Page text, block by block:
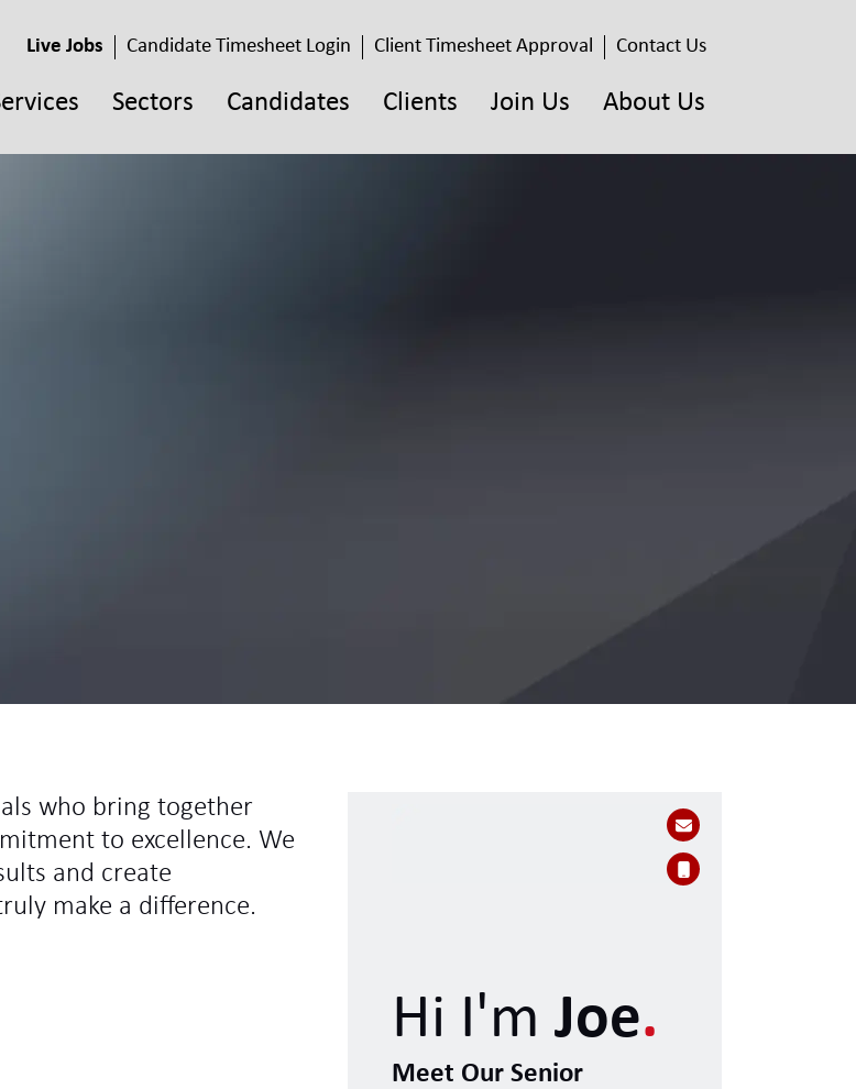
Live Jobs Candidate Timesheet Login Client Timesheet Approval Contact Us
Sectors Candidates Clients Join Us About Us
who bring together
to excellence. We
and create
make a difference.
Hi I'm Joe.
Meet Our Senior